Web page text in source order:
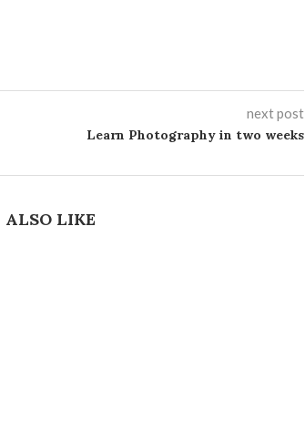
next post
Learn Photography in two weeks
LIKE